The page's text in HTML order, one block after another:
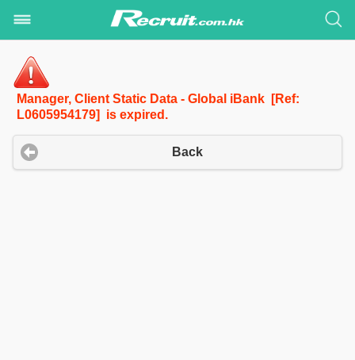
Manager, Client Static Data - Global iBank [Ref:
L0605954179] is expired.
Back